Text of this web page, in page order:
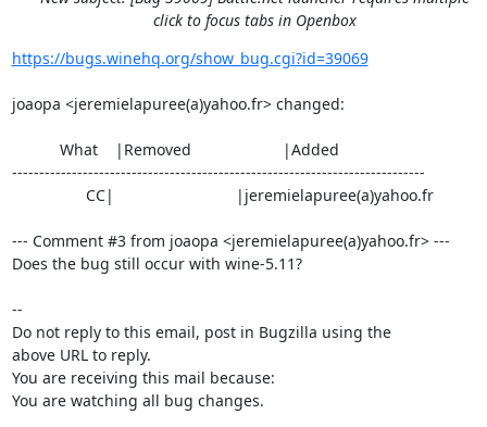
click to focus tabs in Openbox
https://bugs.winehq.org/show_bug.cgi?id=39069
joaopa <jeremielapuree(a)yahoo.fr> changed:
----------------------------------------------------------------------------
--- Comment #3 from joaopa <jeremielapuree(a)yahoo.fr> ---
Does the bug still occur with wine-5.11?
--
Do not reply to this email, post in Bugzilla using the
above URL to reply.
You are receiving this mail because:
You are watching all bug changes.